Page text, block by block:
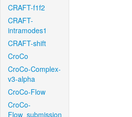
CRAFT-f1f2
CRAFT-
intramodes1
CRAFT-shift
CroCo
CroCo-Complex-
v3-alpha
CroCo-Flow
CroCo-
Flow_submission